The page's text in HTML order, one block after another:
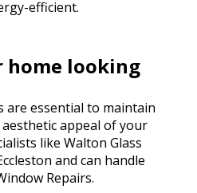
efficient.
home looking
are essential to maintain
appeal of your
like Walton Glass
and can handle
Repairs.